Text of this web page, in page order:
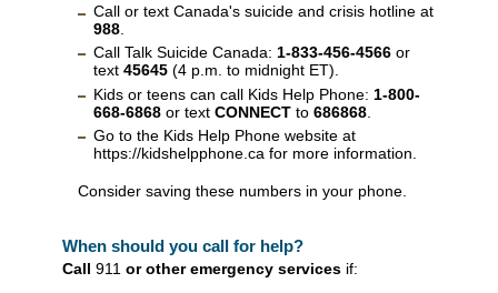
Call or text Canada's suicide and crisis hotline at
988
Call Talk Suicide Canada: 1-833-456-4566 or
text 45645 (4 p.m. to midnight ET).
Kids or teens can call Kids Help Phone: 1-800-
668-6868 or text CONNECT to 686868
Go to the Kids Help Phone website at
https://kidshelpphone.ca for more information.
Consider saving these numbers in your phone.
When should you call for help?
Call 911 or other emergency services if: